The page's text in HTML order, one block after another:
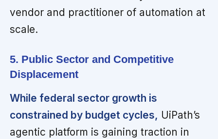
vendor and practitioner of automation at
scale.
5. Public Sector and Competitive
Displacement
While federal sector growth is
constrained by budget cycles, UiPath’s
agentic platform is gaining traction in